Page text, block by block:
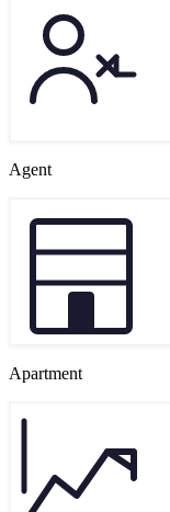
Agent
Apartment